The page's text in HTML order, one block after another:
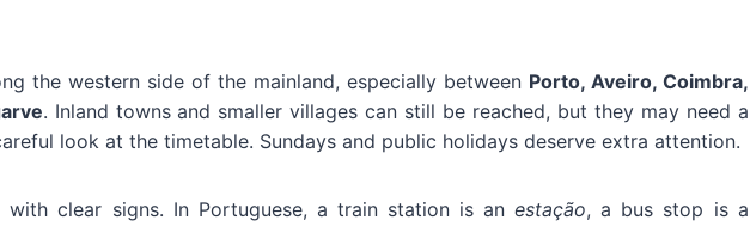
the western side of the mainland, especially between Porto, Aveiro, Coimbra,
. Inland towns and smaller villages can still be reached, but they may need a
look at the timetable. Sundays and public holidays deserve extra attention.
with clear signs. In Portuguese, a train station is anestação, a bus stop is a